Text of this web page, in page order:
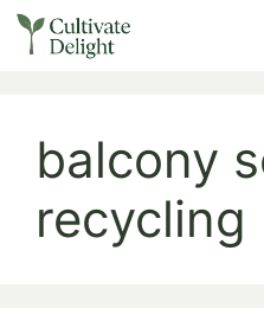
Skip
balcony
recycling